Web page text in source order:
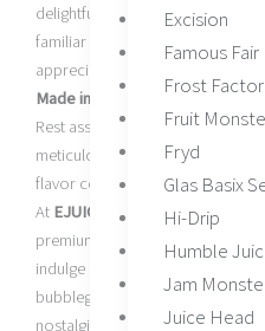
Excision
Famous Fair
Frost
Fruit
Fryd
Glas Basix
Hi-Drip
Humble
Jam
Juice Head
delightful blend of fruity tropical
familiar taste of bubblegum.
appreciate the fusion of tropical
Made in the USA:
Rest assured that
Tropic
meticulously crafted in the USA,
flavor consistency.
AtEJUICE VAPE DISTRO, we
premium e-liquids like Tropic
indulge in the delightful
bubblegum flavors, order your